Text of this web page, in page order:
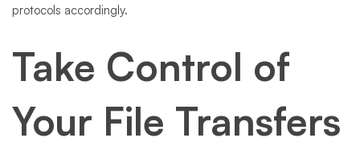
protocols accordingly.
Take Control of
Your File Transfers